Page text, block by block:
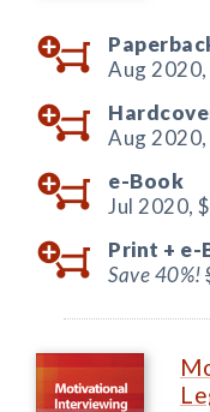
Aug 2020,
Aug 2020,
e-Book
Jul 2020,
Print + e-
Save 40%!